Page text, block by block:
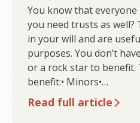
You know that everyone
you need trusts as well?
in your will and are
purposes. You don’t
or a rock star to benefit.
benefit:• Minors•…
Read full article